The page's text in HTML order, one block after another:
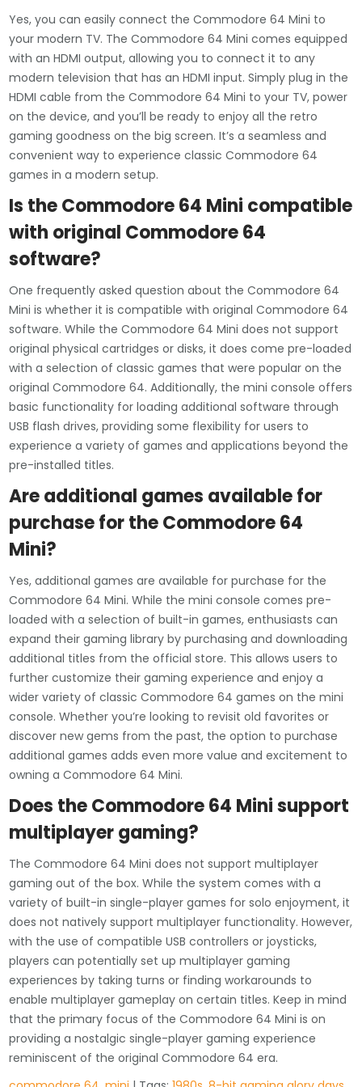
Yes, you can easily connect the Commodore 64 Mini to
your modern TV. The Commodore 64 Mini comes equipped
with an HDMI output, allowing you to connect it to any
modern television that has an HDMI input. Simply plug in the
HDMI cable from the Commodore 64 Mini to your TV, power
on the device, and you’ll be ready to enjoy all the retro
gaming goodness on the big screen. It’s a seamless and
convenient way to experience classic Commodore 64
games in a modern setup.
Is the Commodore 64 Mini compatible
with original Commodore 64
software?
One frequently asked question about the Commodore 64
Mini is whether it is compatible with original Commodore 64
software. While the Commodore 64 Mini does not support
original physical cartridges or disks, it does come pre-loaded
with a selection of classic games that were popular on the
original Commodore 64. Additionally, the mini console offers
basic functionality for loading additional software through
USB flash drives, providing some flexibility for users to
experience a variety of games and applications beyond the
pre-installed titles.
Are additional games available for
purchase for the Commodore 64
Mini?
Yes, additional games are available for purchase for the
Commodore 64 Mini. While the mini console comes pre-
loaded with a selection of built-in games, enthusiasts can
expand their gaming library by purchasing and downloading
additional titles from the official store. This allows users to
further customize their gaming experience and enjoy a
wider variety of classic Commodore 64 games on the mini
console. Whether you’re looking to revisit old favorites or
discover new gems from the past, the option to purchase
additional games adds even more value and excitement to
owning a Commodore 64 Mini.
Does the Commodore 64 Mini support
multiplayer gaming?
The Commodore 64 Mini does not support multiplayer
gaming out of the box. While the system comes with a
variety of built-in single-player games for solo enjoyment, it
does not natively support multiplayer functionality. However,
with the use of compatible USB controllers or joysticks,
players can potentially set up multiplayer gaming
experiences by taking turns or finding workarounds to
enable multiplayer gameplay on certain titles. Keep in mind
that the primary focus of the Commodore 64 Mini is on
providing a nostalgic single-player gaming experience
reminiscent of the original Commodore 64 era.